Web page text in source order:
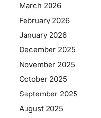
March 2026
February 2026
January 2026
December 2025
November 2025
October 2025
September 2025
August 2025